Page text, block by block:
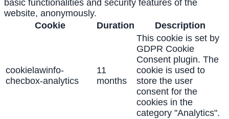
basic functionalities and security features of the
website, anonymously.
Cookie
Duration Description
cookielawinfo-
checbox-analytics
11
months
This cookie is set by
GDPR Cookie
Consent plugin. The
cookie is used to
store the user
consent for the
cookies in the
category "Analytics".